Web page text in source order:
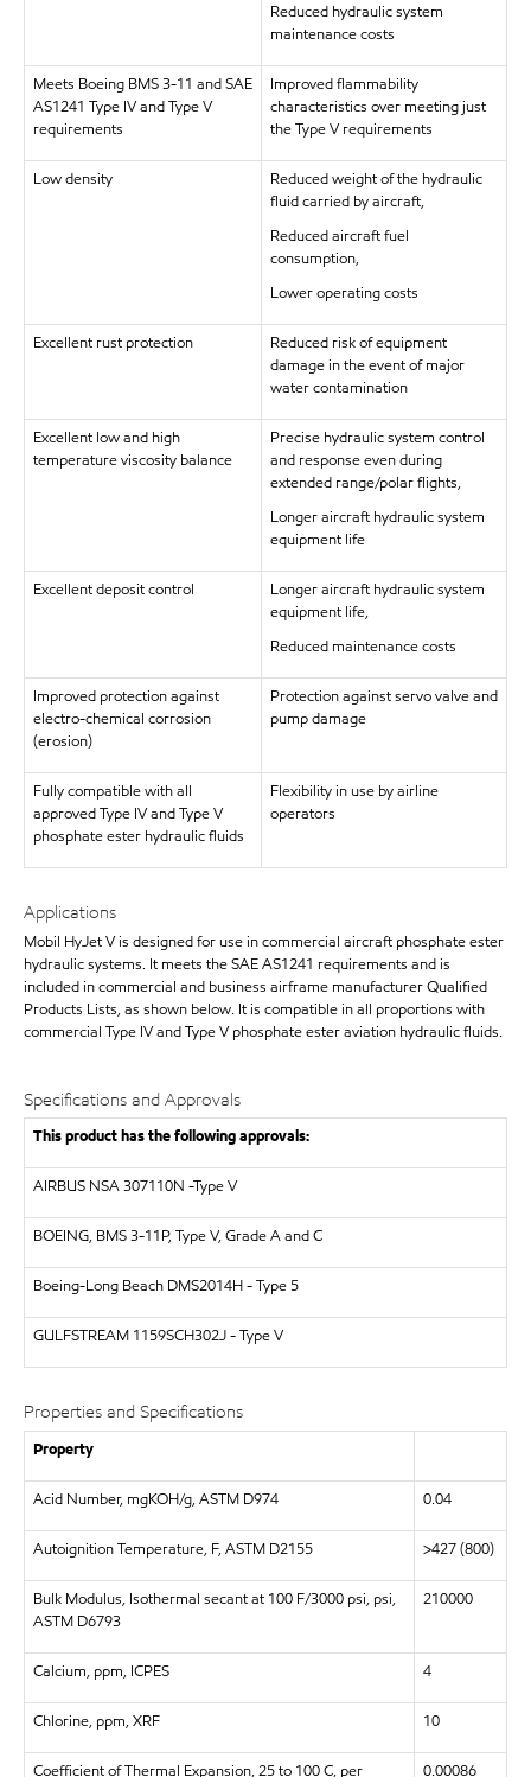
Reduced hydraulic system
maintenance costs
Meets Boeing BMS 3-11 and SAE
AS1241 Type IV and Type V
requirements
Improved flammability
characteristics over meeting just
the Type V requirements
Low density
Reduced weight of the hydraulic
fluid carried by aircraft,
Reduced aircraft fuel
consumption,
Lower operating costs
Excellent rust protection
Reduced risk of equipment
damage in the event of major
water contamination
Excellent low and high
temperature viscosity balance
Precise hydraulic system control
and response even during
extended range/polar flights,
Longer aircraft hydraulic system
equipment life
Excellent deposit control
Longer aircraft hydraulic system
equipment life,
Reduced maintenance costs
Improved protection against
electro-chemical corrosion
(erosion)
Protection against servo valve and
pump damage
Fully compatible with all
approved Type IV and Type V
phosphate ester hydraulic fluids
Flexibility in use by airline
operators
Applications
Mobil HyJet V is designed for use in commercial aircraft phosphate ester
hydraulic systems. It meets the SAE AS1241 requirements and is
included in commercial and business airframe manufacturer Qualified
Products Lists, as shown below. It is compatible in all proportions with
commercial Type IV and Type V phosphate ester aviation hydraulic fluids.
Specifications and Approvals
This product has the following approvals:
AIRBUS NSA 307110N -Type V
BOEING, BMS 3-11P, Type V, Grade A and C
Boeing-Long Beach DMS2014H - Type 5
GULFSTREAM 1159SCH302J - Type V
Properties and Specifications
Property
Acid Number, mgKOH/g, ASTM D974 0.04
Autoignition Temperature, F, ASTM D2155 >427 (800)
Bulk Modulus, Isothermal secant at 100 F/3000 psi, psi,
ASTM D6793
210000
Calcium, ppm, ICPES 4
Chlorine, ppm, XRF 10
Coefficient of Thermal Expansion, 25 to 100 C, per 0.00086